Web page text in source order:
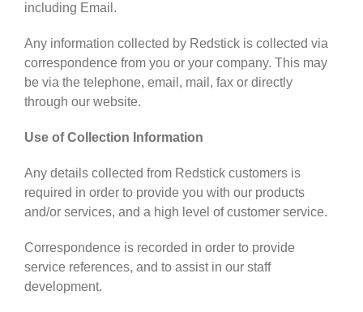
including Email.
Any information collected by Redstick is collected via
correspondence from you or your company. This may
be via the telephone, email, mail, fax or directly
through our website.
Use of Collection Information
Any details collected from Redstick customers is
required in order to provide you with our products
and/or services, and a high level of customer service.
Correspondence is recorded in order to provide
service references, and to assist in our staff
development.